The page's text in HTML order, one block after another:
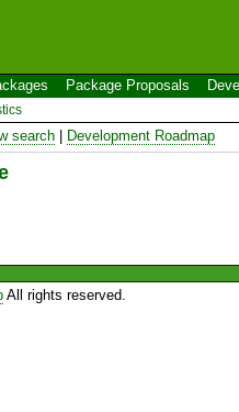
Package Proposals
search Development Roadmap
All rights reserved.